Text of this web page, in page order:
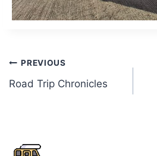
Post
navigation
PREVIOUS
Road Trip Chronicles